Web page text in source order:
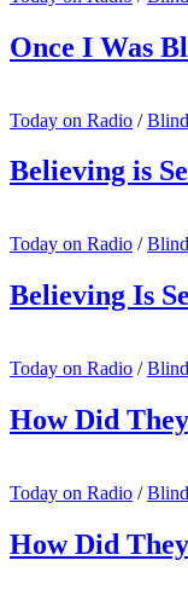
Once I Was
Today on Radio /
Believing is
Today on Radio /
Believing Is
Today on Radio /
How Did
Today on Radio /
How Did